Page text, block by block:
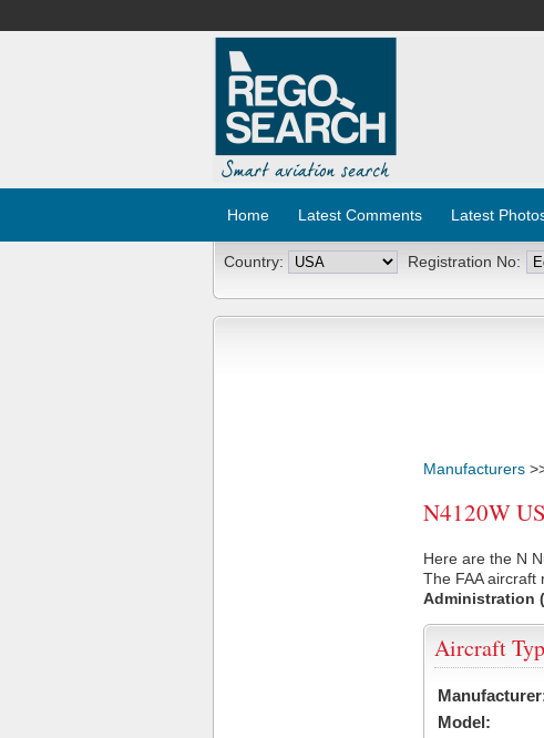
Home Latest Comments Latest
Country: Registration No:
Manufacturers
N4120W
Here are the N
The FAA aircraft
Administration
Aircraft
Model: